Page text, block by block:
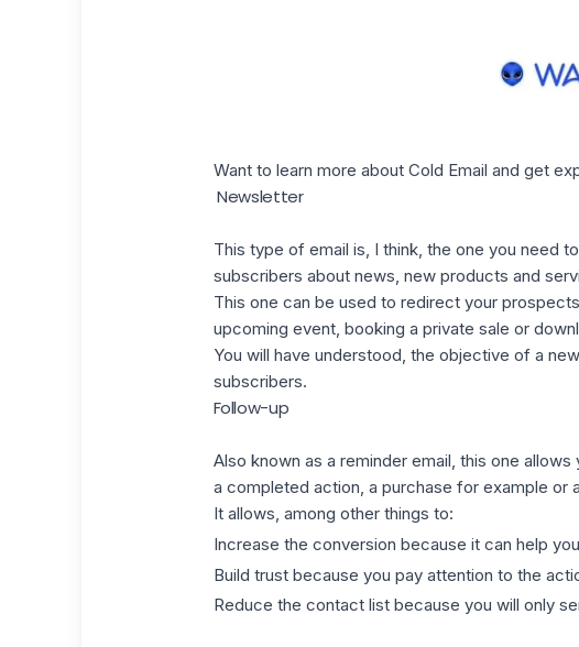
Want to learn more about Cold Email and get
Newsletter
This type of email is, I think, the one you need
subscribers about news, new products and
This one can be used to redirect your prospects
upcoming event, booking a private sale or
You will have understood, the objective of a
subscribers.
Follow-up
Also known as a reminder email, this one
a completed action, a purchase for example or
It allows, among other things to:
Increase the conversion because it can help
Build trust because you pay attention to the
Reduce the contact list because you will only